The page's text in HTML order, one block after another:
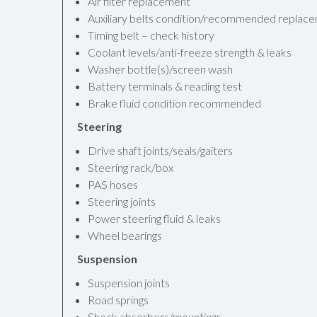
Auxiliary belts condition/recommended
Timing belt – check history
Coolant levels/anti-freeze strength & leaks
Washer bottle(s)/screen wash
Battery terminals & reading test
Brake fluid condition recommended
Steering
Drive shaft joints/seals/gaiters
Steering rack/box
PAS hoses
Steering joints
Power steering fluid & leaks
Wheel bearings
Suspension
Suspension joints
Road springs